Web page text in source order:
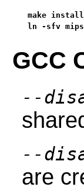
make
ln -sfv
GCC
--
--
are